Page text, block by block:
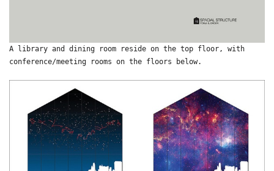
A library and dining room reside on the top floor, with
conference/meeting rooms on the floors below.